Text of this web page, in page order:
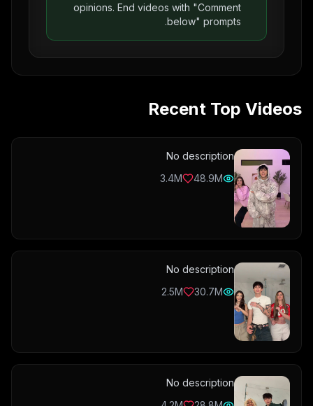
opinions. End videos with "Comment
below" prompts.
Recent Top Videos
No description
48.9M
3.4M
No description
30.7M
2.5M
No description